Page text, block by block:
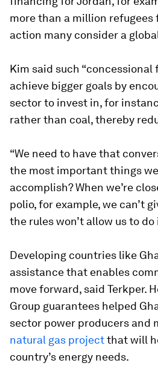
more than a million refugees
action many consider a
Kim said such “concessional
achieve bigger goals by
sector to invest in, for
rather than coal, thereby
“We need to have that
the most important things
accomplish? When we’re
polio, for example, we can’t
the rules won’t allow us to do
Developing countries like
assistance that enables
move forward, said Terkper.
Group guarantees helped
sector power producers and
natural gas projectthat will
country’s energy needs.